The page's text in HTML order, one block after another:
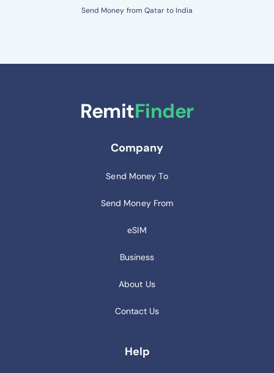
Send Money from Qatar to India
RemitFinder
Company
Send Money To
Send Money From
eSIM
Business
About Us
Contact Us
Help